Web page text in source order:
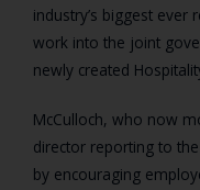
industry’s biggest ever
work into the joint
newly created
McCulloch, who now
director reporting to
by encouraging